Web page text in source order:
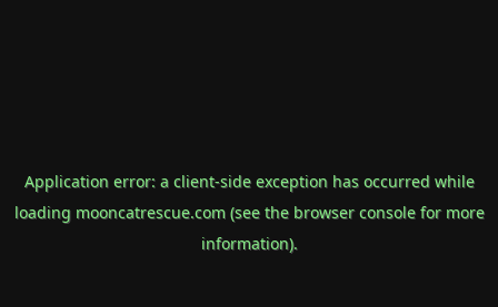
Application error: a client-side exception has occurred while
loading mooncatrescue.com(see the browser consolefor more
information).